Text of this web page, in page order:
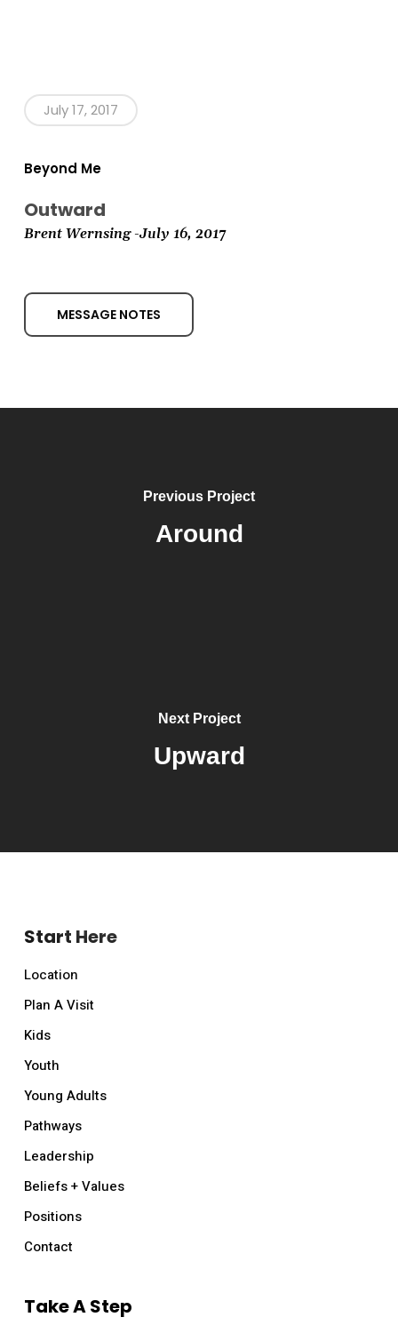
July 17, 2017
Beyond Me
Outward
Brent Wernsing-July 16, 2017
MESSAGE NOTES
Previous Project
Around
Next Project
Upward
Start Here
Location
Plan A Visit
Kids
Youth
Young Adults
Pathways
Leadership
Beliefs + Values
Positions
Contact
Take A Step